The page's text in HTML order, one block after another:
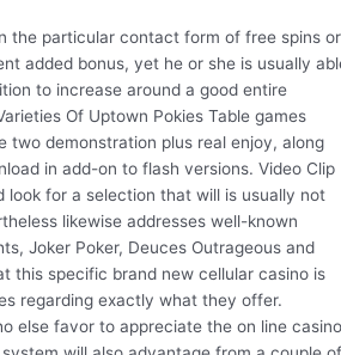
the particular contact form of free spins or
added bonus, yet he or she is usually
to increase around a good entire
Of Uptown Pokies Table games
two demonstration plus real enjoy, along
in add-on to flash versions. Video Clip
look for a selection that will is usually not
likewise addresses well-known
Joker Poker, Deuces Outrageous and
this specific brand new cellular casino is
regarding exactly what they offer.
else favor to appreciate the on line casino